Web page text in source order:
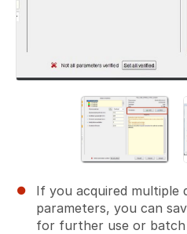
If you acquired multiple
parameters, you can
for further use or batch